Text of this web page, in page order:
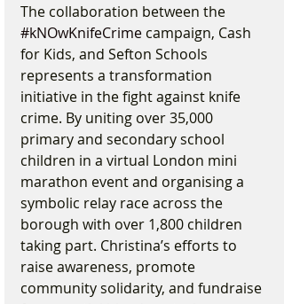
The collaboration between the
#kNOwKnifeCrime campaign, Cash
for Kids, and Sefton Schools
represents a transformation
initiative in the fight against knife
crime. By uniting over 35,000
primary and secondary school
children in a virtual London mini
marathon event and organising a
symbolic relay race across the
borough with over 1,800 children
taking part. Christina’s efforts to
raise awareness, promote
community solidarity, and fundraise